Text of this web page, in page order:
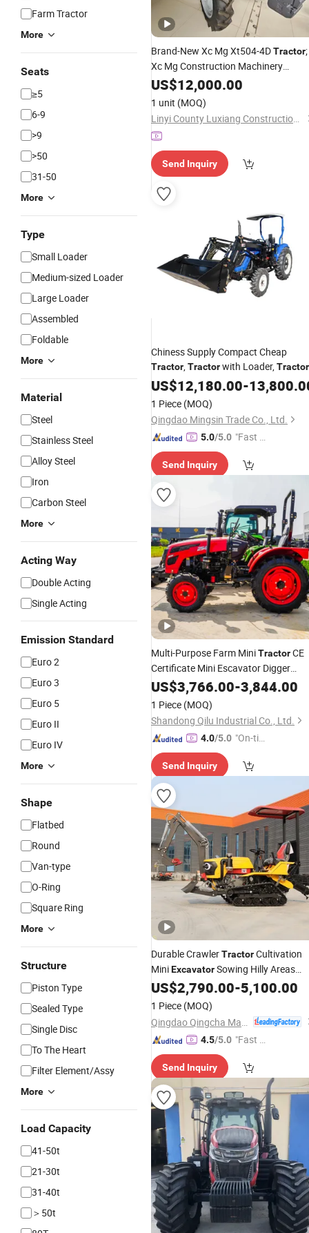
Farm Tractor
More
Seats
≥5
6-9
>9
>50
31-50
More
Type
Small Loader
Medium-sized Loader
Large Loader
Assembled
Foldable
More
Material
Steel
Stainless Steel
Alloy Steel
Iron
Carbon Steel
More
Acting Way
Double Acting
Single Acting
Emission Standard
Euro 2
Euro 3
Euro 5
Euro II
Euro IV
More
Shape
Flatbed
Round
Van-type
O-Ring
Square Ring
More
Structure
Piston Type
Sealed Type
Single Disc
To The Heart
Filter Element/Assy
More
Load Capacity
41-50t
21-30t
31-40t
＞50t
Brand-New Xc Mg Xt504-4DTractor;
Xc Mg Construction Machinery
IncludingExcavators, Bulldozers,
Loaders, Cranes and Other
US$12,000.00
1 unit (MOQ)
Linyi County Luxiang Construction Machinery Trading Department
Send Inquiry
Chiness Supply Compact Cheap
Tractor,Tractorwith Loader,Tractor
withExcavator
US$12,180.00-
1 Piece (MOQ)
Qingdao Mingsin Trade Co., Ltd.
5.0/5.0 "Fast D
Send Inquiry
Multi-Purpose Farm MiniTractorCE
Certificate Mini Escavator Digger
ExcavatorOriginalExcavatorCabin
Machine at a Low Price Made in
US$3,766.00-3,844.00
1 Piece (MOQ)
Shandong Qilu Industrial Co., Ltd.
4.0/5.0 "On-tim
ry"
Send Inquiry
Durable CrawlerTractorCultivation
MiniExcavatorSowing Hilly Areas
Durable Large-Area Farmland
US$2,790.00-5,100.00
1 Piece (MOQ)
4.5/5.0 "Fast D
Send Inquiry